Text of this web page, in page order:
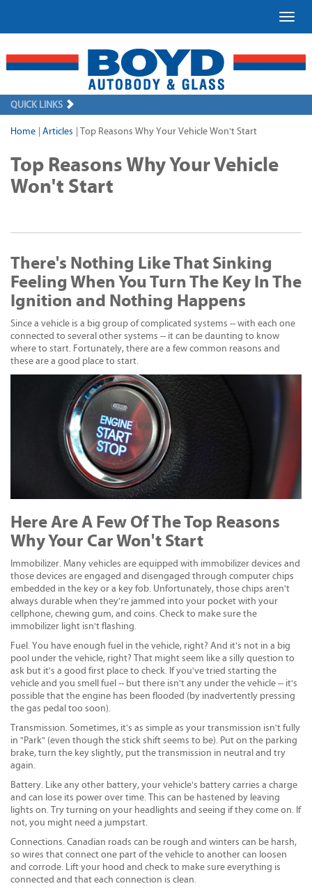
QUICK LINKS
Home Articles Top Reasons Why Your Vehicle Won't Start
Top Reasons Why Your Vehicle
Won't Start
There's Nothing Like That Sinking
Feeling When You Turn The Key In The
Ignition and Nothing Happens
Since a vehicle is a big group of complicated systems -- with each one
connected to several other systems -- it can be daunting to know
where to start. Fortunately, there are a few common reasons and
these are a good place to start.
Here Are A Few Of The Top Reasons
Why Your Car Won't Start
Immobilizer. Many vehicles are equipped with immobilizer devices and
those devices are engaged and disengaged through computer chips
embedded in the key or a key fob. Unfortunately, those chips aren't
always durable when they're jammed into your pocket with your
cellphone, chewing gum, and coins. Check to make sure the
immobilizer light isn't flashing.
Fuel. You have enough fuel in the vehicle, right? And it's not in a big
pool under the vehicle, right? That might seem like a silly question to
ask but it's a good first place to check. If you've tried starting the
vehicle and you smell fuel -- but there isn't any under the vehicle -- it's
possible that the engine has been flooded (by inadvertently pressing
the gas pedal too soon).
Transmission. Sometimes, it's as simple as your transmission isn't fully
in "Park" (even though the stick shift seems to be). Put on the parking
brake, turn the key slightly, put the transmission in neutral and try
again.
Battery. Like any other battery, your vehicle's battery carries a charge
and can lose its power over time. This can be hastened by leaving
lights on. Try turning on your headlights and seeing if they come on. If
not, you might need a jumpstart.
Connections. Canadian roads can be rough and winters can be harsh,
so wires that connect one part of the vehicle to another can loosen
and corrode. Lift your hood and check to make sure everything is
connected and that each connection is clean.